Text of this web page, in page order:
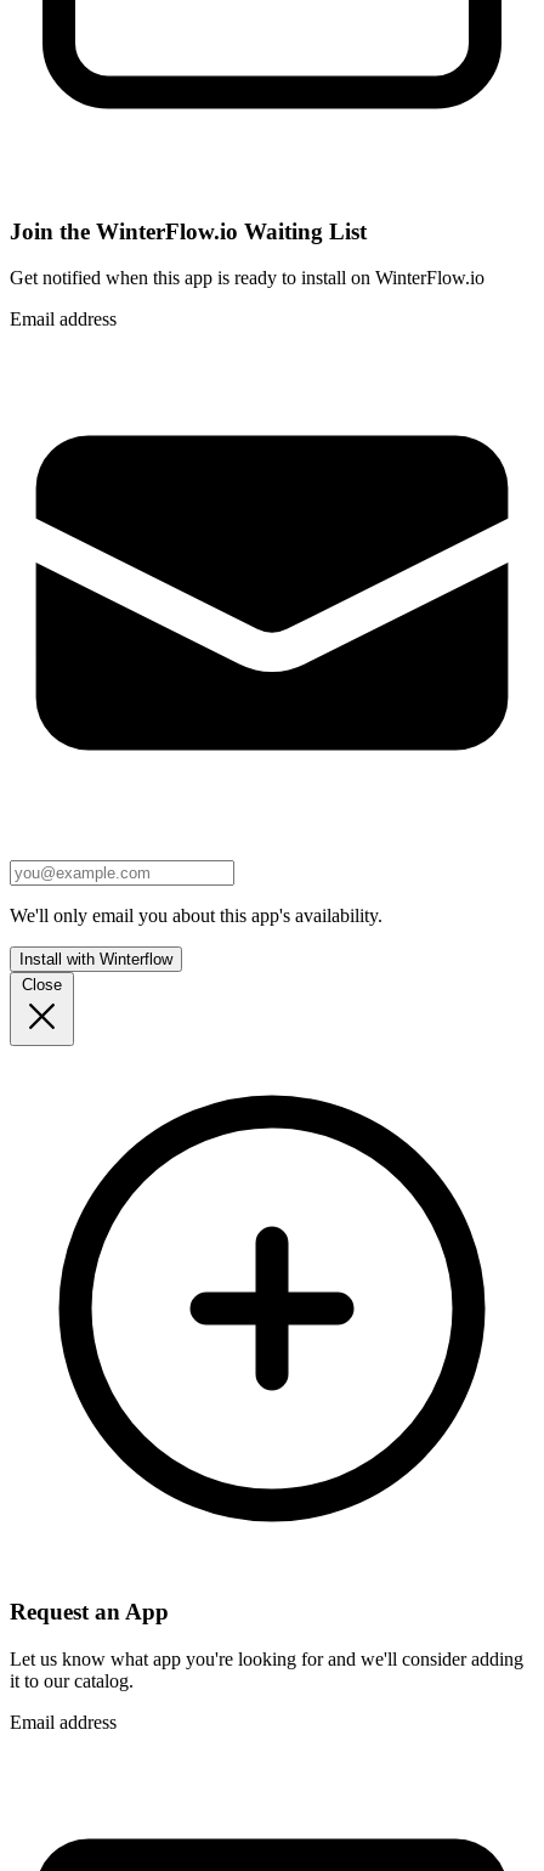
Join the WinterFlow.io Waiting List
Get notified when this app is ready to install on WinterFlow.io
Email address
We'll only email you about this app's availability.
Install with Winterflow
Close
Request an App
Let us know what app you're looking for and we'll consider adding
it to our catalog.
Email address